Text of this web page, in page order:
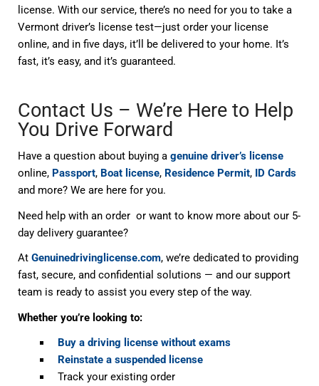
license. With our service, there’s no need for you to take a
Vermont driver’s license test—just order your license
online, and in five days, it’ll be delivered to your home. It’s
fast, it’s easy, and it’s guaranteed.
Contact Us – We’re Here to Help
You Drive Forward
Have a question about buying agenuine driver’s license
online, Passport, Boat license, Residence Permit,
ID Cards
and more? We are here for you.
Need help with an order or want to know more about our 5-
day delivery guarantee?
AtGenuinedrivinglicense.com, we’re dedicated to providing
fast, secure, and confidential solutions — and our support
team is ready to assist you every step of the way.
Whether you’re looking to:
Buy a driving license without exams
Reinstate a suspended license
Track your existing order